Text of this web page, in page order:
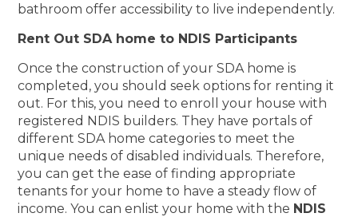
bathroom offer accessibility to live independently.
Rent Out SDA home to NDIS Participants
Once the construction of your SDA home is
completed, you should seek options for renting it
out. For this, you need to enroll your house with
registered NDIS builders. They have portals of
different SDA home categories to meet the
unique needs of disabled individuals. Therefore,
you can get the ease of finding appropriate
tenants for your home to have a steady flow of
income. You can enlist your home with the NDIS